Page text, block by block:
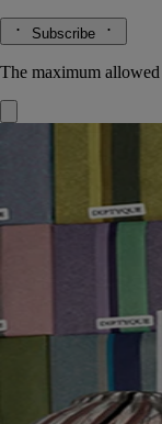
Subscribe
The maximum